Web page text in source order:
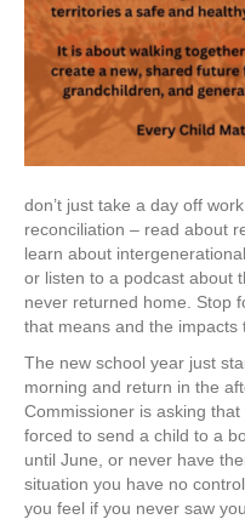
don’t just take a day off
reconciliation – read about
learn about
or listen to a podcast about
never returned home. Stop
that means and the impacts
The new school year just
morning and return in the
Commissioner is asking
forced to send a child to a
until June, or never have
situation you have no
you feel if you never saw